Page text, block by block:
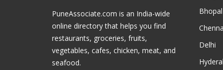
PuneAssociate.com is an India-wide
online directory that helps you find
restaurants, groceries, fruits,
vegetables, cafes, chicken, meat, and
seafood.
Bhopal
Delhi